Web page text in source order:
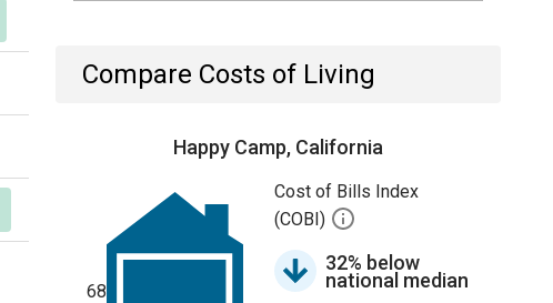
Compare Costs of Living
Happy Camp, California
68
Cost of Bills Index
(COBI)
32% below
national median